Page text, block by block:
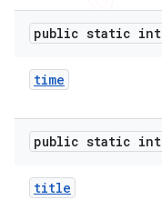
public static int
time
public static int
title